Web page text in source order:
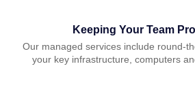
Keeping Your Team
Our managed services include round-
your key infrastructure, computers